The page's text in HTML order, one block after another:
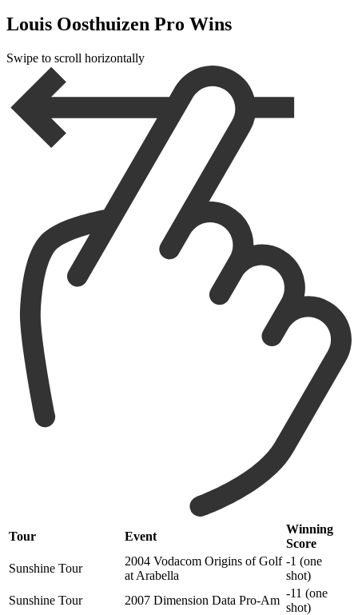
Louis Oosthuizen Pro Wins
Swipe to scroll horizontally
Tour Event
Winning
Score
Sunshine Tour
2004 Vodacom Origins of Golf
at Arabella
-1 (one
shot)
Sunshine Tour
2007 Dimension Data Pro-Am
-11 (one
shot)